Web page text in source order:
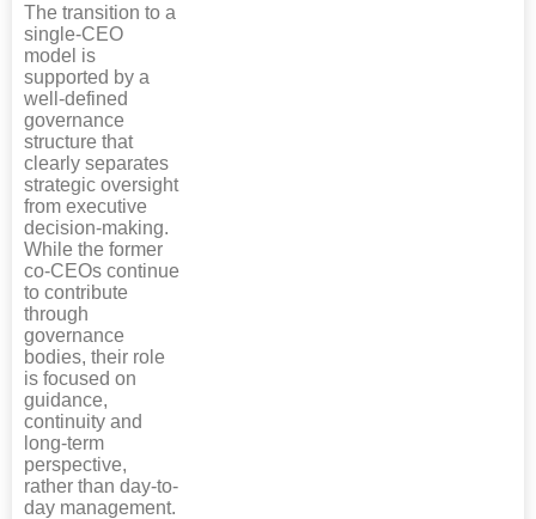
The transition to a
single-CEO
model is
supported by a
well-defined
governance
structure that
clearly separates
strategic oversight
from executive
decision-making.
While the former
co-CEOs continue
to contribute
through
governance
bodies, their role
is focused on
guidance,
continuity and
long-term
perspective,
rather than day-to-
day management.